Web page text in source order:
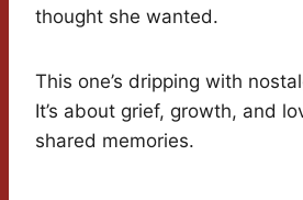
thought she wanted.
This one’s dripping with
It’s about grief, growth, and
shared memories.